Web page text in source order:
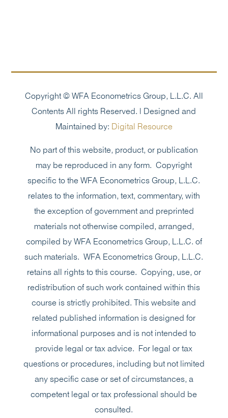
Copyright © WFA Econometrics Group, L.L.C. All
Contents All rights Reserved. | Designed and
Maintained by: Digital Resource
No part of this website, product, or publication
may be reproduced in any form. Copyright
specific to the WFA Econometrics Group, L.L.C.
relates to the information, text, commentary, with
the exception of government and preprinted
materials not otherwise compiled, arranged,
compiled by WFA Econometrics Group, L.L.C. of
such materials. WFA Econometrics Group, L.L.C.
retains all rights to this course. Copying, use, or
redistribution of such work contained within this
course is strictly prohibited. This website and
related published information is designed for
informational purposes and is not intended to
provide legal or tax advice. For legal or tax
questions or procedures, including but not limited
any specific case or set of circumstances, a
competent legal or tax professional should be
consulted.